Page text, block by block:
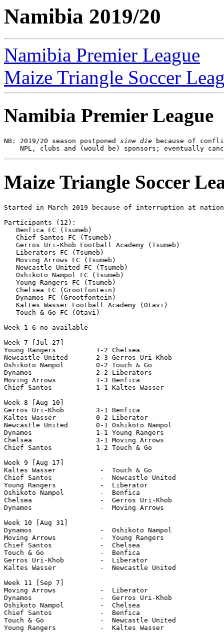
Namibia 2019/20
Namibia Premier League
Maize Triangle Soccer
Namibia Premier League
NB: 2019/20 season postponed sine die because of
Maize Triangle Soccer
Started in March 2019 because of interruption at
Participants (12):
   Benfica FC (Tsumeb)
   Chief Santos FC (Tsumeb)
   Gerros Uri-Khob Football Academy (Tsumeb)
   Liberators FC (Tsumeb)
   Moving Arrows FC (Tsumeb)
   Newcastle United FC (Tsumeb)
   Oshikoto Nampol FC (Tsumeb)
   Young Rangers FC (Tsumeb)
   Chelsea FC (Grootfontein)
   Dynamos FC (Grootfontein)
   Kaltes Wasser Football Academy (Otavi)
   Touch & Go FC (Otavi)
Week 1-6 no available
Week 7 [Jul 27]
Young Rangers          1-2 Chelsea
Newcastle United       2-3 Gerros Uri-Khob
Oshikoto Nampol        0-2 Touch & Go
Dynamos                2-2 Liberators
Moving Arrows          1-3 Benfica
Chief Santos           1-1 Kaltes Wasser
Week 8 [Aug 10]
Gerros Uri-Khob        3-1 Benfica
Kaltes Wasser          0-2 Liberator
Newcastle United       0-1 Oshikoto Nampol
Dynamos                1-1 Young Rangers
Chelsea                3-1 Moving Arrows
Chief Santos           1-2 Touch & Go
Week 9 [Aug 17]
Kaltes Wasser           -  Touch & Go
Chief Santos            -  Newcastle United
Young Rangers           -  Liberator
Oshikoto Nampol         -  Benfica
Chelsea                 -  Gerros Uri-Khob
Dynamos                 -  Moving Arrows
Week 10 [Aug 31]
Dynamos                 -  Oshikoto Nampol
Moving Arrows           -  Young Rangers
Chief Santos            -  Chelsea
Touch & Go              -  Benfica
Gerros Uri-Khob         -  Liberator
Kaltes Wasser           -  Newcastle United
Week 11 [Sep 7]
Moving Arrows           -  Liberator
Dynamos                 -  Gerros Uri-Khob
Oshikoto Nampol         -  Chelsea
Chief Santos            -  Benfica
Touch & Go              -  Newcastle United
Young Rangers           -  Kaltes Wasser